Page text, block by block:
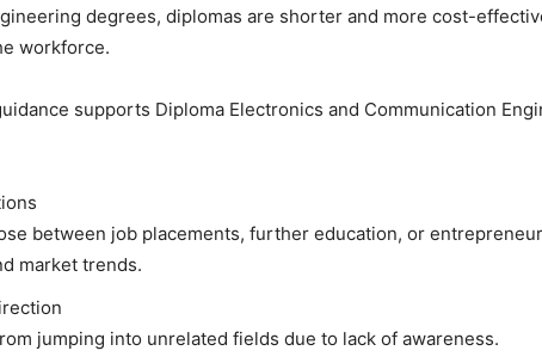
degrees, diplomas are shorter and more cost-
workforce.
supports Diploma Electronics and Communication
between job placements, further education, or
market trends.
jumping into unrelated fields due to lack of awareness.